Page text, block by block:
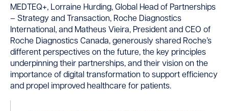
MEDTEQ+, Lorraine Hurding, Global Head of Partnerships
– Strategy and Transaction, Roche Diagnostics
International, and Matheus Vieira, President and CEO of
Roche Diagnostics Canada, generously shared Roche’s
different perspectives on the future, the key principles
underpinning their partnerships, and their vision on the
importance of digital transformation to support efficiency
and propel improved healthcare for patients.